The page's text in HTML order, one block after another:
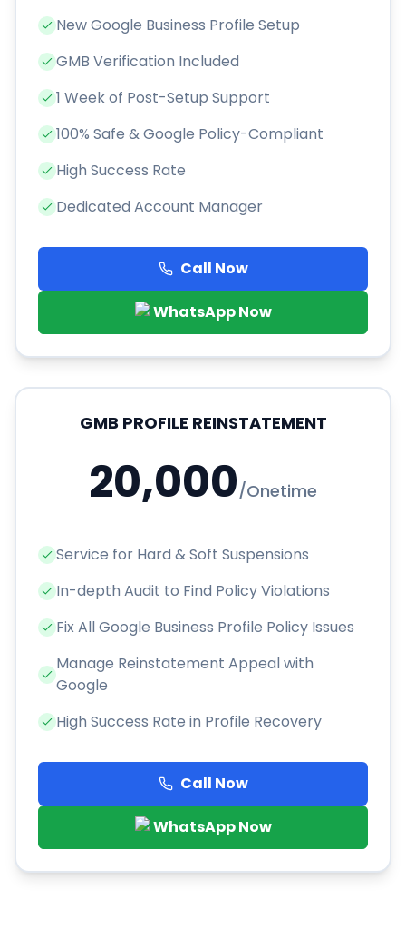
New Google Business Profile Setup
GMB Verification Included
1 Week of Post-Setup Support
100% Safe & Google Policy-Compliant
High Success Rate
Dedicated Account Manager
Call Now
WhatsApp Now
GMB PROFILE REINSTATEMENT
20,000/Onetime
Service for Hard & Soft Suspensions
In-depth Audit to Find Policy Violations
Fix All Google Business Profile Policy Issues
Manage Reinstatement Appeal with
Google
High Success Rate in Profile Recovery
Call Now
WhatsApp Now